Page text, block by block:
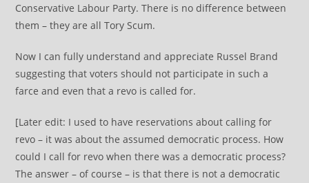
Conservative Labour Party. There is no difference between
them – they are all Tory Scum.
Now I can fully understand and appreciate Russel Brand
suggesting that voters should not participate in such a
farce and even that a revo is called for.
[Later edit: I used to have reservations about calling for
revo – it was about the assumed democratic process. How
could I call for revo when there was a democratic process?
The answer – of course – is that there is not a democratic